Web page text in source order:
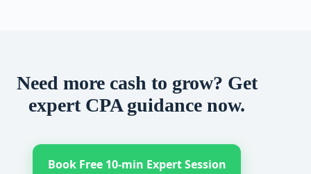
Need more cash to grow? Get
expert CPA guidance now.
Book Free 10-min Expert Session